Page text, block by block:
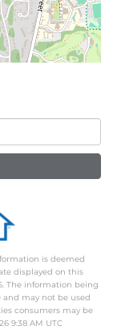
is deemed
displayed on this
The information being
and may not be used
consumers may be
9:38 AM UTC